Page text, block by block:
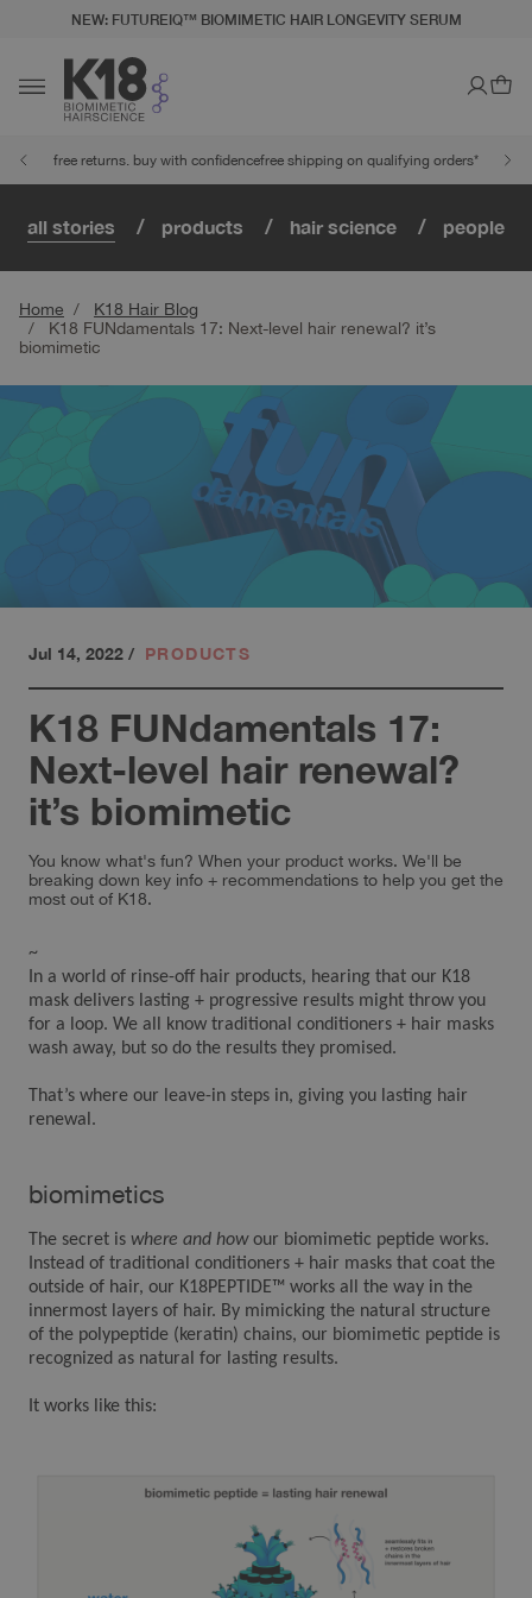
STATEMENT
CONTENTNEW: FUTUREIQ™ BIOMIMETIC HAIR LONGEVITY SERUM
Toggle navigation
free returns. buy with confidencefree shipping on qualifying orders*
all stories products hair science people
Home
K18 Hair Blog
K18 FUNdamentals 17: Next-level hair renewal? it’s
biomimetic
Jul 14, 2022 / PRODUCTS
K18 FUNdamentals 17:
Next-level hair renewal?
it’s biomimetic
You know what's fun? When your product works. We'll be
breaking down key info + recommendations to help you get the
most out of K18.
~
In a world of rinse-off hair products, hearing that our K18
mask delivers lasting + progressive results might throw you
for a loop. We all know traditional conditioners + hair masks
wash away, but so do the results they promised.
That’s where our leave-in steps in, giving you lasting hair
renewal.
biomimetics
The secret is where and howour biomimetic peptide works.
Instead of traditional conditioners + hair masks that coat the
outside of hair, our K18PEPTIDE™ works all the way in the
innermost layers of hair. By mimicking the natural structure
of the polypeptide (keratin) chains, our biomimetic peptide is
recognized as natural for lasting results.
It works like this: